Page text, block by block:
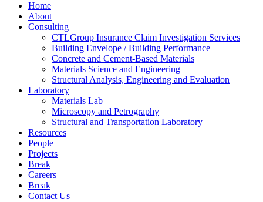
Home
About
Consulting
CTLGroup Insurance Claim Investigation Services
Building Envelope / Building Performance
Concrete and Cement-Based Materials
Materials Science and Engineering
Structural Analysis, Engineering and Evaluation
Laboratory
Materials Lab
Microscopy and Petrography
Structural and Transportation Laboratory
Resources
People
Projects
Break
Careers
Break
Contact Us